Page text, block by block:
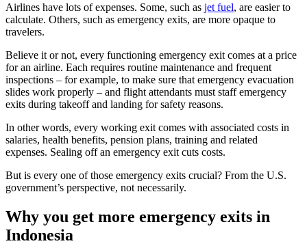
Airlines have lots of expenses. Some, such as jet fuel, are easier to
calculate. Others, such as emergency exits, are more opaque to
travelers.
Believe it or not, every functioning emergency exit comes at a price
for an airline. Each requires routine maintenance and frequent
inspections – for example, to make sure that emergency evacuation
slides work properly – and flight attendants must staff emergency
exits during takeoff and landing for safety reasons.
In other words, every working exit comes with associated costs in
salaries, health benefits, pension plans, training and related
expenses. Sealing off an emergency exit cuts costs.
But is every one of those emergency exits crucial? From the U.S.
government’s perspective, not necessarily.
Why you get more emergency exits in
Indonesia